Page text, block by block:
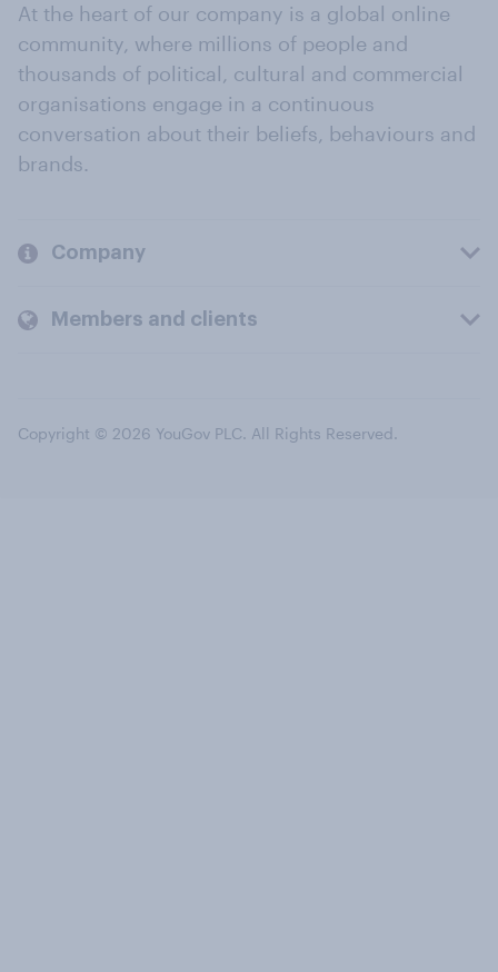
At the heart of our company is a global online
community, where millions of people and
thousands of political, cultural and commercial
organisations engage in a continuous
conversation about their beliefs, behaviours and
brands.
Company
Members and clients
Copyright © 2026 YouGov PLC. All Rights Reserved.